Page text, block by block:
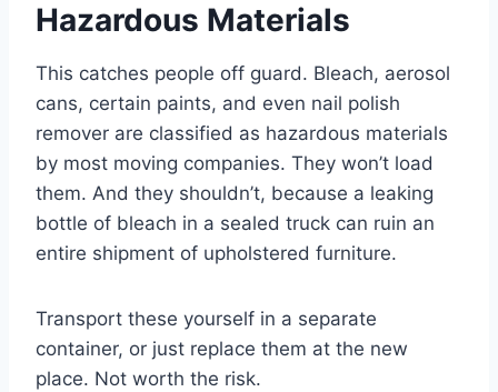
Hazardous Materials
This catches people off guard. Bleach, aerosol
cans, certain paints, and even nail polish
remover are classified as hazardous materials
by most moving companies. They won’t load
them. And they shouldn’t, because a leaking
bottle of bleach in a sealed truck can ruin an
entire shipment of upholstered furniture.
Transport these yourself in a separate
container, or just replace them at the new
place. Not worth the risk.